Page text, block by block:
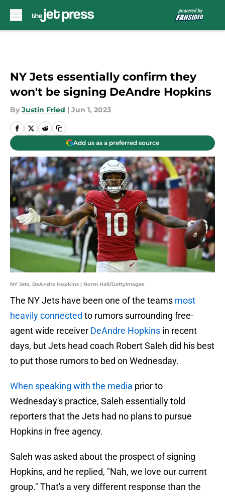
NY Jets essentially confirm they
won't be signing DeAndre Hopkins
By Justin Fried | Jun 1, 2023
Add us as a preferred source
NY Jets, DeAndre Hopkins | Norm Hall/GettyImages
The NY Jets have been one of the teams most
heavily connected to rumors surrounding free-
agent wide receiver DeAndre Hopkins in recent
days, but Jets head coach Robert Saleh did his best
to put those rumors to bed on Wednesday.
When speaking with the media prior to
Wednesday's practice, Saleh essentially told
reporters that the Jets had no plans to pursue
Hopkins in free agency.
Saleh was asked about the prospect of signing
Hopkins, and he replied, "Nah, we love our current
group." That's a very different response than the